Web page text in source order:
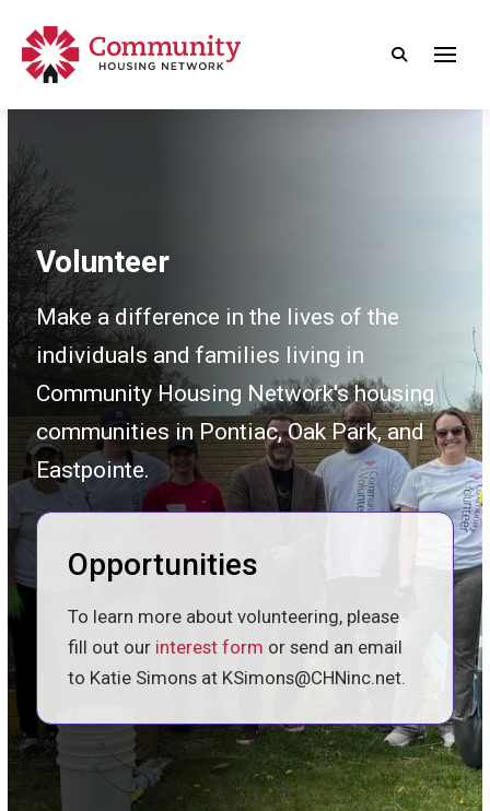
Volunteer
Make a difference in the lives of the
individuals and families living in
Community Housing Network's housing
communities in Pontiac, Oak Park, and
Eastpointe.
Opportunities
To learn more about volunteering, please
fill out our interest form or send an email
to Katie Simons at KSimons@CHNinc.net.